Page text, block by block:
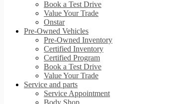
Book a Test Drive
Value Your Trade
Onstar
Pre-Owned Vehicles
Pre-Owned Inventory
Certified Inventory
Certified Program
Book a Test Drive
Value Your Trade
Service and parts
Service Appointment
Body Shop